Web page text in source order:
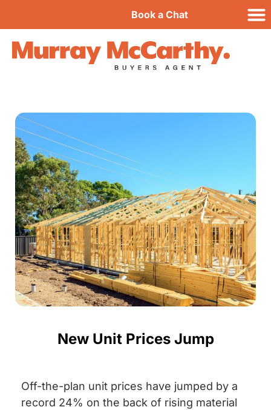
Book a Chat
New Unit Prices Jump
Off-the-plan unit prices have jumped by a
record 24% on the back of rising material